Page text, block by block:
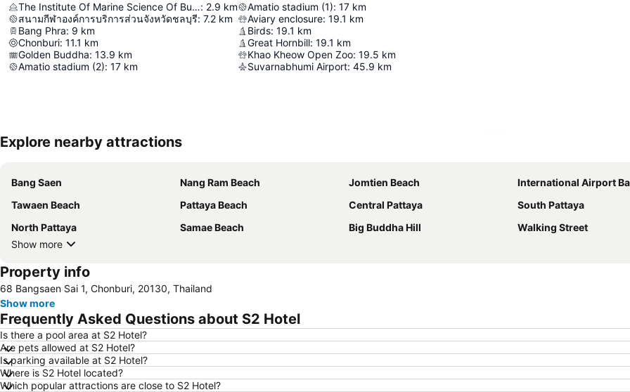
The Institute Of Marine Science Of Burapha University: 2.9 km
สนามกีฬาองค์การบริการส่วนจังหวัดชลบุรี: 7.2 km
Bang Phra: 9 km
Chonburi: 11.1 km
Golden Buddha: 13.9 km
Amatio stadium (2): 17 km
Amatio stadium (1): 17 km
Aviary enclosure: 19.1 km
Birds: 19.1 km
Great Hornbill: 19.1 km
Khao Kheow Open Zoo: 19.5 km
Suvarnabhumi Airport: 45.9 km
Explore nearby attractions
Bang Saen Nang Ram Beach Jomtien Beach
International Airport Bangkok
Tawaen Beach
Pattaya Beach Central Pattaya
South Pattaya
North Pattaya
Samae Beach Big Buddha Hill
Walking Street
Show more
Property info
68 Bangsaen Sai 1, Chonburi, 20130, Thailand
Show more
Frequently Asked Questions about S2 Hotel
Is there a pool area at S2 Hotel?
Are pets allowed at S2 Hotel?
Is parking available at S2 Hotel?
Where is S2 Hotel located?
Which popular attractions are close to S2 Hotel?